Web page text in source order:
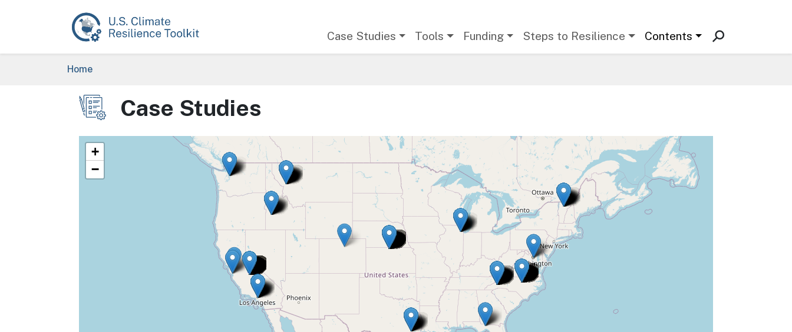
Case Studies Tools Funding Steps to Resilience Contents
Breadcrumb
Home
Image Case Studies
+
−